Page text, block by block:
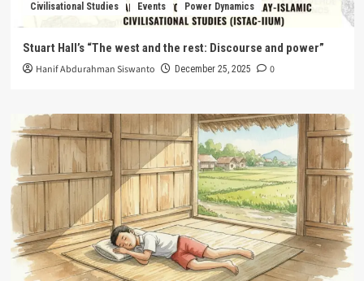
Civilisational Studies Events Power Dynamics
Stuart Hall’s “The west and the rest: Discourse and power”
Hanif Abdurahman Siswanto December 25, 2025 0